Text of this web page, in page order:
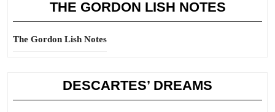
THE GORDON LISH NOTES
The Gordon Lish Notes
DESCARTES’ DREAMS